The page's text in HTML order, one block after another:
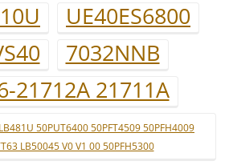
UE40ES6800
7032NNB
21712A 21711A
50PUT6400 50PFT4509 50PFH4009
LB50045 V0 V1 00 50PFH5300